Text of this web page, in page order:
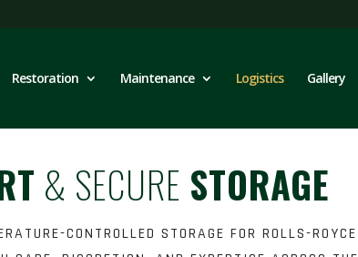
Restoration Maintenance Logistics Gallery
& SECURE STORAGE
CONTROLLED STORAGE FOR ROLLS-ROYCE